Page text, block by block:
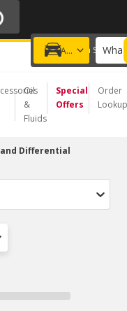
ONLY
Add a vehicle
Choose a Store
Oil
&
Fluids
Special
Offers
Order
Lookup
Differential